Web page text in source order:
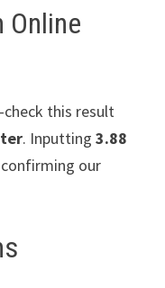
Online
check this result
. Inputting 3.88
our